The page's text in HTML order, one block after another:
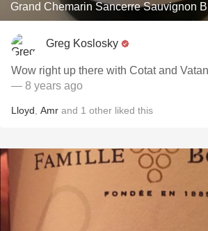
Grand Chemarin Sancerre Sauvignon
Greg Koslosky
Wow right up there with Cotat and
— 8 years ago
Lloyd Amr and 1 other liked this